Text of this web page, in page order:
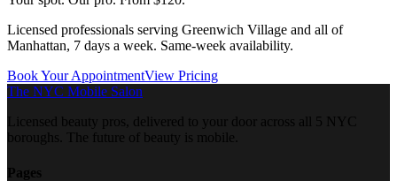
Licensed professionals serving Greenwich Village and all of
Manhattan, 7 days a week. Same-week availability.
Book Your AppointmentView Pricing
The NYC Mobile Salon
Licensed beauty pros, delivered to your door across all 5 NYC
boroughs. The future of beauty is mobile.
Pages